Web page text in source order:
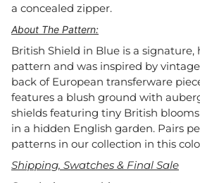
a concealed zipper.
About The Pattern:
British Shield in Blue is a
pattern and was inspired by
back of European transferware
features a blush ground with
shields featuring tiny British
in a hidden English garden. Pairs
patterns in our collection in this
Shipping, Swatches & Final Sale